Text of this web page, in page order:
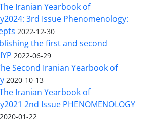
Iranian Yearbook of
3rd Issue Phenomenology:
2022-12-30
the first and second
2022-06-29
Second Iranian Yearbook of
2020-10-13
Iranian Yearbook of
2nd Issue PHENOMENOLOGY
2020-01-22